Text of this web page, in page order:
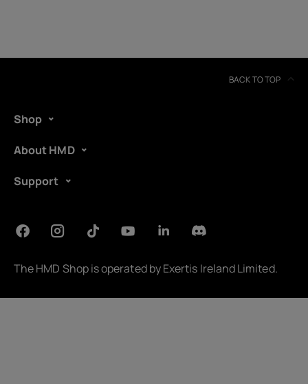
About
Self-repair
BACK TO TOP
Shop
About HMD
Support
The HMD Shop is operated byExertis Ireland Limited.